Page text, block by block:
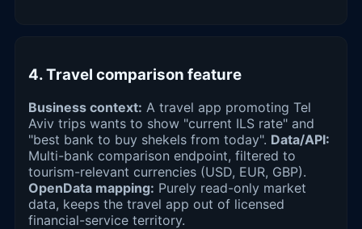
4. Travel comparison feature
Business context: A travel app promoting Tel
Aviv trips wants to show "current ILS rate" and
"best bank to buy shekels from today". Data/API:
Multi-bank comparison endpoint, filtered to
tourism-relevant currencies (USD, EUR, GBP).
OpenData mapping: Purely read-only market
data, keeps the travel app out of licensed
financial-service territory.